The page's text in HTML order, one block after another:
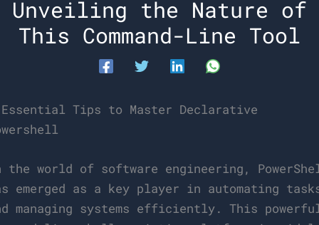
Unveiling the Nature of
This Command-Line Tool
Tips to Master Declarative
the world of software engineering,
emerged as a key player in automating
managing systems efficiently. This